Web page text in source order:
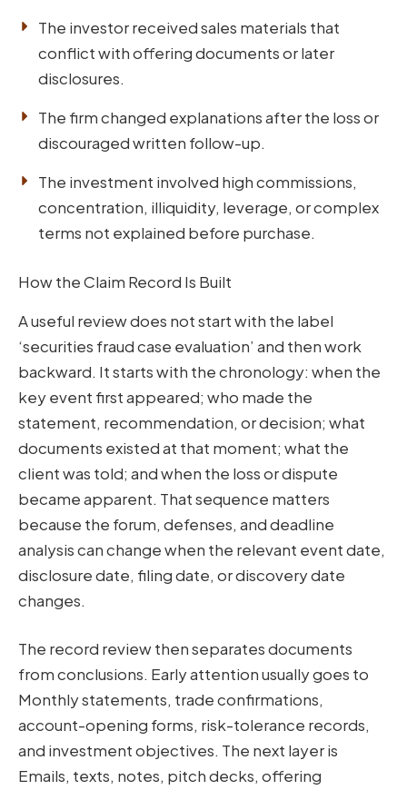
The investor received sales materials that
conflict with offering documents or later
disclosures.
The firm changed explanations after the loss or
discouraged written follow-up.
The investment involved high commissions,
concentration, illiquidity, leverage, or complex
terms not explained before purchase.
How the Claim Record Is Built
A useful review does not start with the label
‘securities fraud case evaluation’ and then work
backward. It starts with the chronology: when the
key event first appeared; who made the
statement, recommendation, or decision; what
documents existed at that moment; what the
client was told; and when the loss or dispute
became apparent. That sequence matters
because the forum, defenses, and deadline
analysis can change when the relevant event date,
disclosure date, filing date, or discovery date
changes.
The record review then separates documents
from conclusions. Early attention usually goes to
Monthly statements, trade confirmations,
account-opening forms, risk-tolerance records,
and investment objectives. The next layer is
Emails, texts, notes, pitch decks, offering